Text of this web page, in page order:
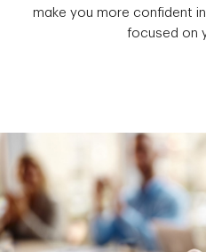
make you more confident
focused on